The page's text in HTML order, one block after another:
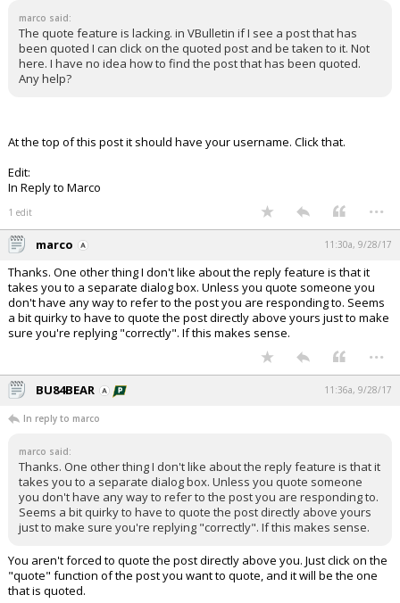
marco said:
The quote feature is lacking. in VBulletin if I see a post that has
been quoted I can click on the quoted post and be taken to it. Not
here. I have no idea how to find the post that has been quoted.
Any help?
At the top of this post it should have your username. Click that.
Edit:
In Reply to Marco
1 edit ...
marco 11:30a, 9/28/17
Thanks. One other thing I don't like about the reply feature is that it
takes you to a separate dialog box. Unless you quote someone you
don't have any way to refer to the post you are responding to. Seems
a bit quirky to have to quote the post directly above yours just to make
sure you're replying "correctly". If this makes sense.
...
BU84BEAR 11:36a, 9/28/17
In reply to marco
marco said:
Thanks. One other thing I don't like about the reply feature is that it
takes you to a separate dialog box. Unless you quote someone
you don't have any way to refer to the post you are responding to.
Seems a bit quirky to have to quote the post directly above yours
just to make sure you're replying "correctly". If this makes sense.
You aren't forced to quote the post directly above you. Just click on the
"quote" function of the post you want to quote, and it will be the one
that is quoted.